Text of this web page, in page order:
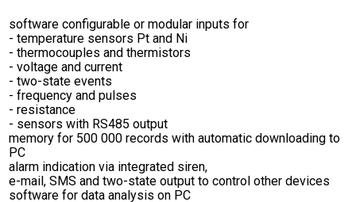
software configurable or modular inputs for
- temperature sensors Pt and Ni
- thermocouples and thermistors
- voltage and current
- two-state events
- frequency and pulses
- resistance
- sensors with RS485 output
memory for 500 000 records with automatic downloading to
PC
alarm indication via integrated siren,
e-mail, SMS and two-state output to control other devices
software for data analysis on PC